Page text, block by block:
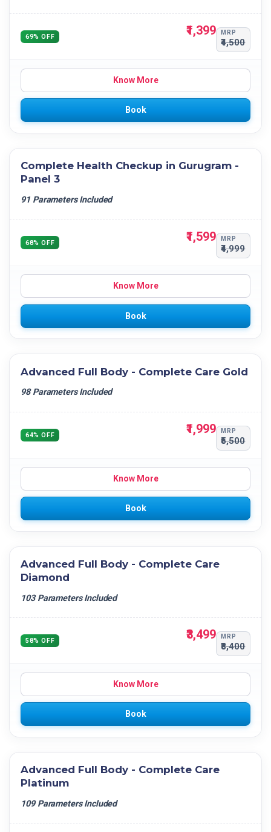
69% OFF ₹1,399 MRP
₹4,500
Know More
Book
Complete Health Checkup in Gurugram -
Panel 3
91 Parameters Included
68% OFF ₹1,599 MRP
₹4,999
Know More
Book
Advanced Full Body - Complete Care Gold
98 Parameters Included
64% OFF ₹1,999 MRP
₹5,500
Know More
Book
Advanced Full Body - Complete Care
Diamond
103 Parameters Included
58% OFF ₹3,499 MRP
₹8,400
Know More
Book
Advanced Full Body - Complete Care
Platinum
109 Parameters Included